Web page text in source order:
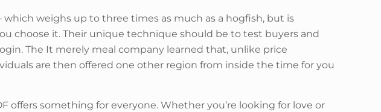
weighs up to three times as much as a hogfish, but is
choose it. Their unique technique should be to test buyers and
The It merely meal company learned that, unlike price
are then offered one other region from inside the time for you
offers something for everyone. Whether you’re looking for love or